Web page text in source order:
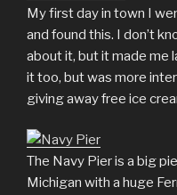
My first day in town I
and found this. I don’t
about it, but it made me
it too, but was more
giving away free ice
The Navy Pier is a big
Michigan with a huge